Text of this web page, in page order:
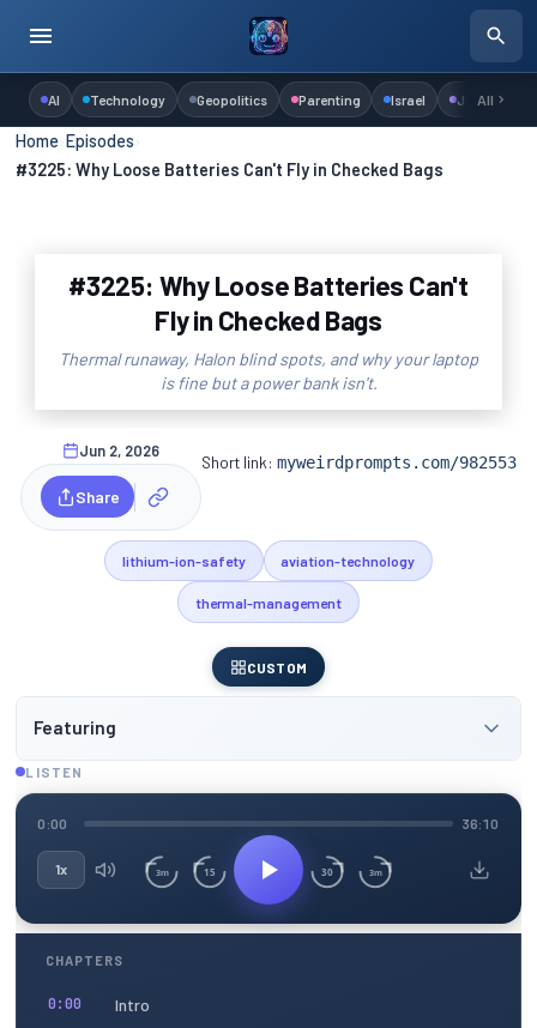
AI Technology Geopolitics Parenting Israel Judaism
All
Home ›Episodes
#3225: Why Loose Batteries Can't Fly in Checked Bags
#3225: Why Loose Batteries Can't
Fly in Checked Bags
Thermal runaway, Halon blind spots, and why your laptop
is fine but a power bank isn't.
Jun 2, 2026
Share
Short link:myweirdprompts.com/982553
lithium-ion-safety aviation-technology
thermal-management
CUSTOM
Featuring
LISTEN
0:00 36:10
1x 3m 15 30 3m
CHAPTERS
0:00 Intro